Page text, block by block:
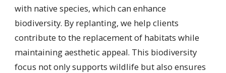
with native species, which can enhance
biodiversity. By replanting, we help clients
contribute to the replacement of habitats while
maintaining aesthetic appeal. This biodiversity
focus not only supports wildlife but also ensures